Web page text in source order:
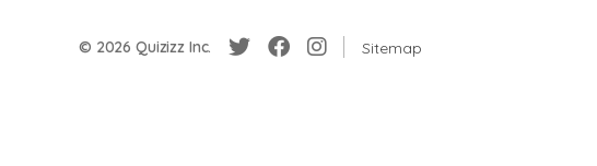
© 2026 Quizizz Inc. Sitemap